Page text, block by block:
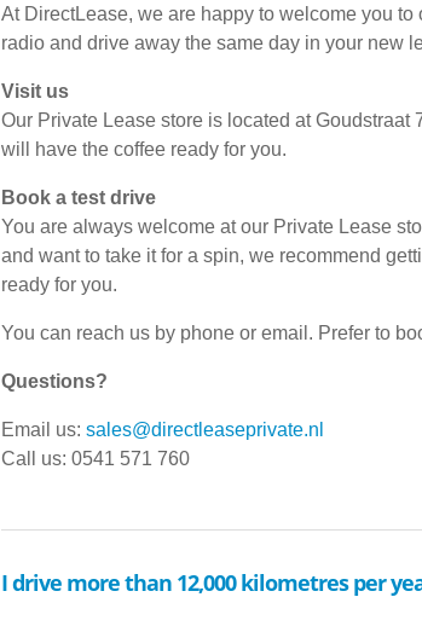
At DirectLease, we are happy to welcome you
radio and drive away the same day in your new
Visit us
Our Private Lease store is located at
will have the coffee ready for you.
Book a test drive
You are always welcome at our Private Lease
and want to take it for a spin, we recommend
ready for you.
You can reach us by phone or email. Prefer to
Questions?
Email us: sales@directleaseprivate.nl
Call us: 0541 571 760
I drive more than 12,000 kilometres per